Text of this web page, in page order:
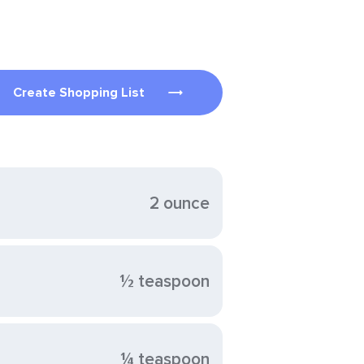
Create Shopping List
2 ounce
½ teaspoon
¼ teaspoon